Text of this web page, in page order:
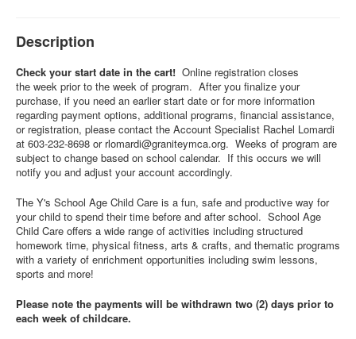
Description
Check your start date in the cart! Online registration closes
the week prior to the week of program. After you finalize your
purchase, if you need an earlier start date or for more information
regarding payment options, additional programs, financial assistance,
or registration, please contact the Account Specialist Rachel Lomardi
at 603-232-8698 or rlomardi@graniteymca.org. Weeks of program are
subject to change based on school calendar. If this occurs we will
notify you and adjust your account accordingly.
The Y's School Age Child Care is a fun, safe and productive way for
your child to spend their time before and after school. School Age
Child Care offers a wide range of activities including structured
homework time, physical fitness, arts & crafts, and thematic programs
with a variety of enrichment opportunities including swim lessons,
sports and more!
Please note the payments will be withdrawn two (2) days prior to
each week of childcare.